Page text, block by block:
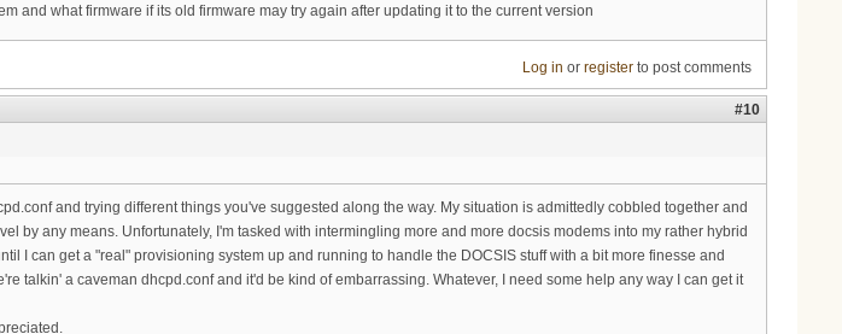
and what firmware if its old firmware may try again after updating it to the current version
Log in or registerto post comments
#10
and trying different things you've suggested along the way. My situation is admittedly cobbled together and
by any means. Unfortunately, I'm tasked with intermingling more and more docsis modems into my rather hybrid
I can get a "real" provisioning system up and running to handle the DOCSIS stuff with a bit more finesse and
talkin' a caveman dhcpd.conf and it'd be kind of embarrassing. Whatever, I need some help any way I can get it